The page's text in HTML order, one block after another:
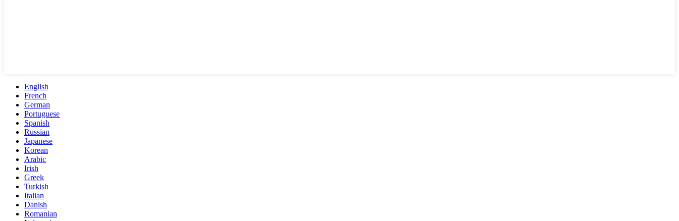
English
French
German
Portuguese
Spanish
Russian
Japanese
Korean
Arabic
Irish
Greek
Turkish
Italian
Danish
Romanian